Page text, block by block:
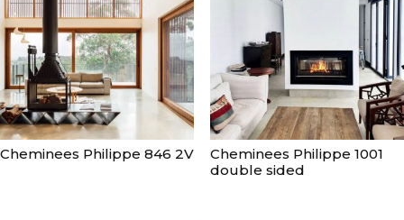
Cheminees Philippe 846 2V
Cheminees Philippe 1001
double sided